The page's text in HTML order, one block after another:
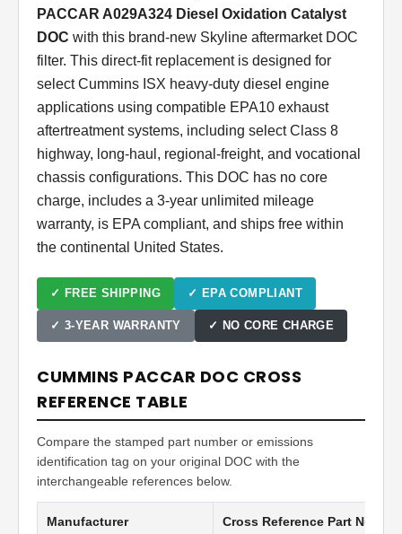
PACCAR A029A324 Diesel Oxidation Catalyst
DOC with this brand-new Skyline aftermarket DOC
filter. This direct-fit replacement is designed for
select Cummins ISX heavy-duty diesel engine
applications using compatible EPA10 exhaust
aftertreatment systems, including select Class 8
highway, long-haul, regional-freight, and vocational
chassis configurations. This DOC has no core
charge, includes a 3-year unlimited mileage
warranty, is EPA compliant, and ships free within
the continental United States.
✓ FREE SHIPPING ✓ EPA COMPLIANT
✓ 3-YEAR WARRANTY ✓ NO CORE CHARGE
CUMMINS PACCAR DOC CROSS
REFERENCE TABLE
Compare the stamped part number or emissions
identification tag on your original DOC with the
interchangeable references below.
Manufacturer Cross Reference Part